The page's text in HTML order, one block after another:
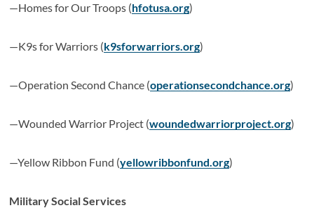
—Homes for Our Troops (hfotusa.org)
—K9s for Warriors (k9sforwarriors.org)
—Operation Second Chance (operationsecondchance.org)
—Wounded Warrior Project (woundedwarriorproject.org)
—Yellow Ribbon Fund (yellowribbonfund.org)
Military Social Services